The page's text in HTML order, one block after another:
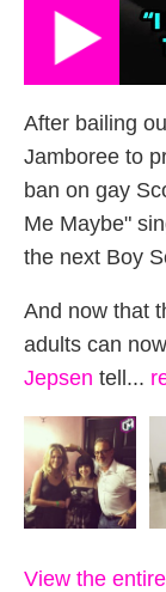
After bailing
Jamboree to
ban on gay
Me Maybe"
the next Boy
And now that
adults can
Jepsen tell...
View the